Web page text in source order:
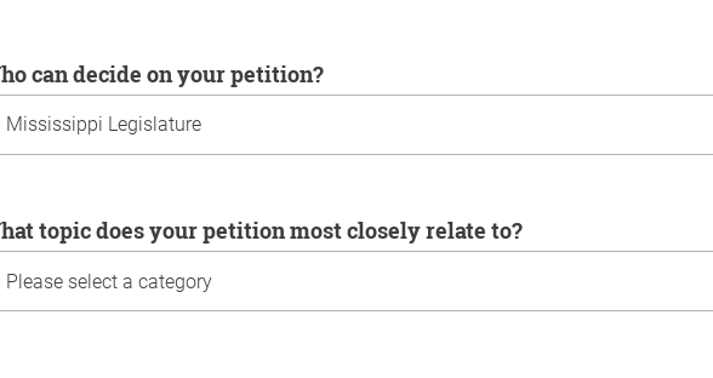
Who can decide on your petition?
What topic does your petition most closely relate to?